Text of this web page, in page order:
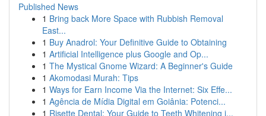
Published News
1 Bring back More Space with Rubbish Removal
East...
1 Buy Anadrol: Your Definitive Guide to Obtaining
1 Artificial Intelligence plus Google and Op...
1 The Mystical Gnome Wizard: A Beginner's Guide
1 Akomodasi Murah: Tips
1 Ways for Earn Income Via the Internet: Six Effe...
1 Agência de Mídia Digital em Goiânia: Potenci...
1 Risette Dental: Your Guide to Teeth Whitening i...